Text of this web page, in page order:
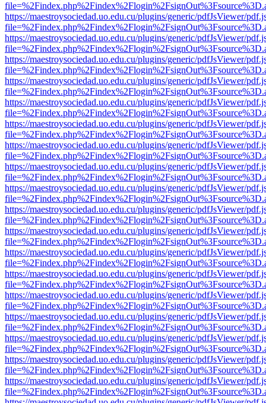
https://maestroysociedad.uo.edu.cu/plugins/generic/pdfJsViewer/
https://maestroysociedad.uo.edu.cu/plugins/generic/pdfJsViewer/
https://maestroysociedad.uo.edu.cu/plugins/generic/pdfJsViewer/
https://maestroysociedad.uo.edu.cu/plugins/generic/pdfJsViewer/
https://maestroysociedad.uo.edu.cu/plugins/generic/pdfJsViewer/
https://maestroysociedad.uo.edu.cu/plugins/generic/pdfJsViewer/
https://maestroysociedad.uo.edu.cu/plugins/generic/pdfJsViewer/
https://maestroysociedad.uo.edu.cu/plugins/generic/pdfJsViewer/
https://maestroysociedad.uo.edu.cu/plugins/generic/pdfJsViewer/
https://maestroysociedad.uo.edu.cu/plugins/generic/pdfJsViewer/
https://maestroysociedad.uo.edu.cu/plugins/generic/pdfJsViewer/
https://maestroysociedad.uo.edu.cu/plugins/generic/pdfJsViewer/
https://maestroysociedad.uo.edu.cu/plugins/generic/pdfJsViewer/
https://maestroysociedad.uo.edu.cu/plugins/generic/pdfJsViewer/
https://maestroysociedad.uo.edu.cu/plugins/generic/pdfJsViewer/
https://maestroysociedad.uo.edu.cu/plugins/generic/pdfJsViewer/
https://maestroysociedad.uo.edu.cu/plugins/generic/pdfJsViewer/
https://maestroysociedad.uo.edu.cu/plugins/generic/pdfJsViewer/